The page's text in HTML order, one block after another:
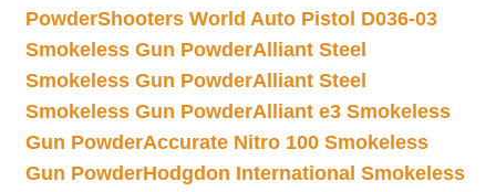
PowderShooters World Auto Pistol D036-03
Smokeless Gun PowderAlliant Steel
Smokeless Gun PowderAlliant Steel
Smokeless Gun PowderAlliant e3 Smokeless
Gun PowderAccurate Nitro 100 Smokeless
Gun PowderHodgdon International Smokeless